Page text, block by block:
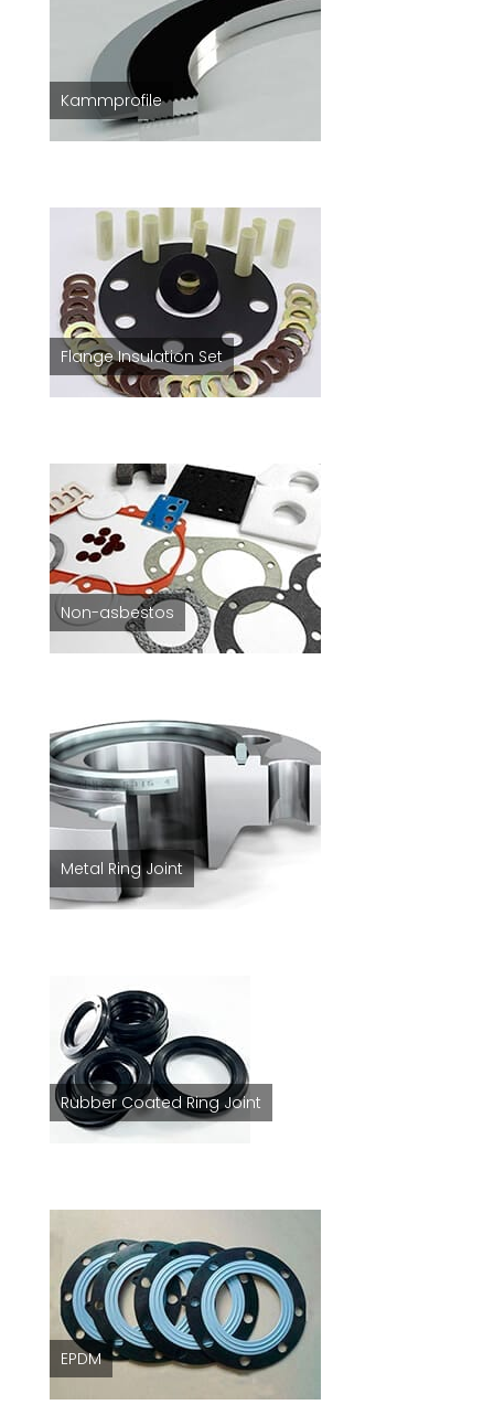
Kammprofile
Flange Insulation Set
Non-asbestos
Metal Ring Joint
Rubber Coated Ring Joint
EPDM